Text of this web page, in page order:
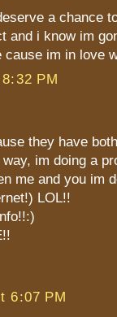
a chance
and i know im
im in love
PM
they have
im doing a
me and you im
LOL!!
6:07 PM